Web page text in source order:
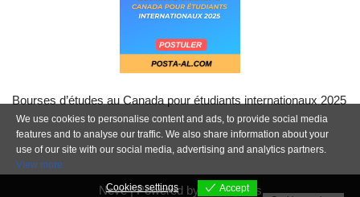
Bourses d’études au Canada pour étudiants internationaux 2025
Neve| Powered by WordPress
We use cookies to personalise content and ads, to provide social media
features and to analyse our traffic. We also share information about your
use of our site with our social media, advertising and analytics partners.
View more
Cookies settings
Accept